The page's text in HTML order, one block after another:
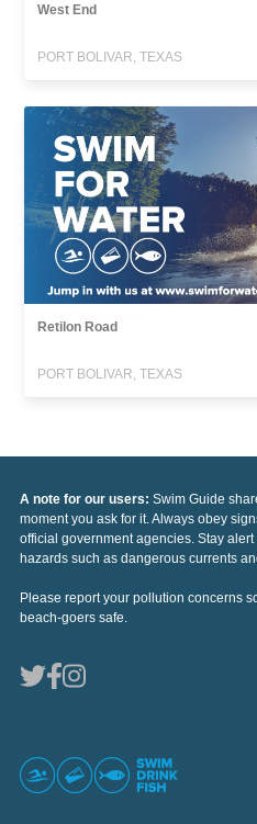
West End
PORT BOLIVAR, TEXAS
Retilon Road
PORT BOLIVAR, TEXAS
A note for our users: Swim Guide
moment you ask for it. Always obey
official government agencies. Stay
hazards such as dangerous currents
Please report your pollution concerns
beach-goers safe.